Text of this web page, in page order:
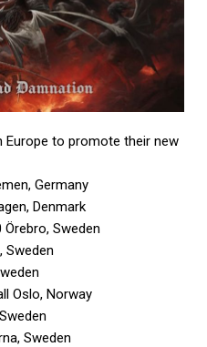
Europe to promote their new
Germany
Denmark
Sweden
Sweden
Oslo, Norway
Sweden